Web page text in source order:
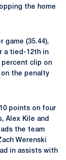
the home
game (35.44),
a tied-12th in
percent clip on
the penalty
points on four
Alex Kile and
the team
Werenski
in assists with